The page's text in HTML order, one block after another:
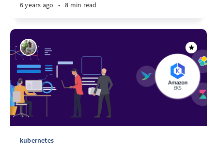
6 years ago • 8 min read
kubernetes